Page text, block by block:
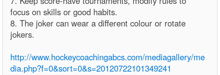
focus on skills or good habits.
8. The joker can wear a different colour or rotate
jokers.
http://www.hockeycoachingabcs.com/mediagallery/me
dia.php?f=0&sort=0&s=20120722101349241